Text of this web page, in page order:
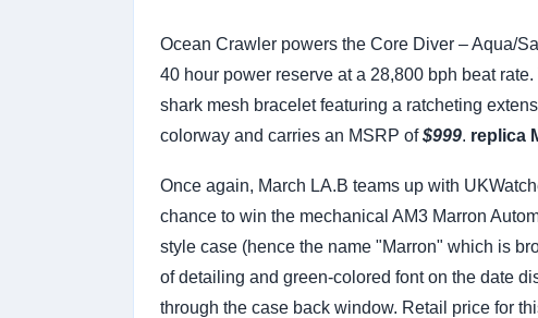
Ocean Crawler powers the Core Diver – Aqua/
40 hour power reserve at a 28,800 bph beat
shark mesh bracelet featuring a ratcheting
colorway and carries an MSRP of$999. replica
Once again, March LA.B teams up with
chance to win the mechanical AM3 Marron
style case (hence the name "Marron" which is
of detailing and green-colored font on the date
through the case back window. Retail price for